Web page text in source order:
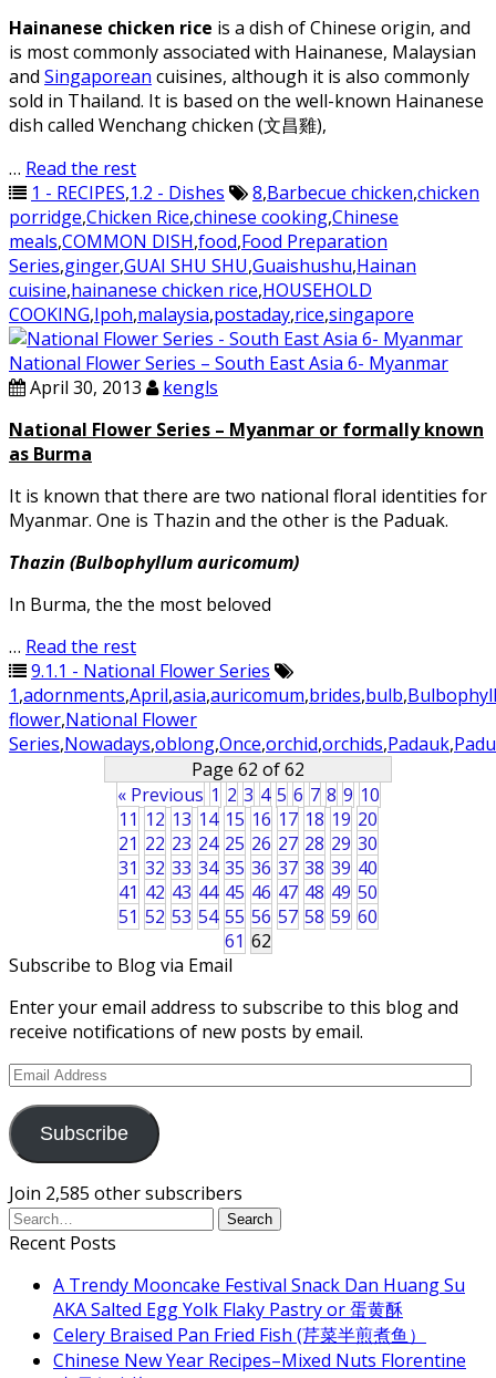
Hainanese chicken rice is a dish of Chinese origin, and
is most commonly associated with Hainanese, Malaysian
and Singaporean cuisines, although it is also commonly
sold in Thailand. It is based on the well-known Hainanese
dish called Wenchang chicken (文昌雞),
… Read the rest
1 - RECIPES,1.2 - Dishes 8,Barbecue chicken,chicken
porridge,Chicken Rice,chinese cooking,Chinese
meals,COMMON DISH,food,Food Preparation
Series,ginger,GUAI SHU SHU,Guaishushu,Hainan
cuisine,hainanese chicken rice,HOUSEHOLD
COOKING,Ipoh,malaysia,postaday,rice,singapore
National Flower Series – South East Asia 6- Myanmar
April 30, 2013
kengls
National Flower Series – Myanmar or formally known
as Burma
It is known that there are two national floral identities for
Myanmar. One is Thazin and the other is the Paduak.
Thazin (Bulbophyllum auricomum)
In Burma, the the most beloved
… Read the rest
9.1.1 - National Flower Series
1,adornments,April,asia,auricomum,brides,bulb,
flower,National Flower
Series,Nowadays,oblong,Once,orchid,orchids,Padauk,
Page 62 of 62
« Previous 1 2 3 4 5 6 7 8 9 10
11 12 13 14 15 16 17 18 19 20
21 22 23 24 25 26 27 28 29 30
31 32 33 34 35 36 37 38 39 40
41 42 43 44 45 46 47 48 49 50
51 52 53 54 55 56 57 58 59 60
61 62
Subscribe to Blog via Email
Enter your email address to subscribe to this blog and
receive notifications of new posts by email.
Email
Subscribe
Join 2,585 other subscribers
Recent Posts
A Trendy Mooncake Festival Snack Dan Huang Su
AKA Salted Egg Yolk Flaky Pastry or 蛋黄酥
Celery Braised Pan Fried Fish (芹菜半煎煮鱼）
Chinese New Year Recipes–Mixed Nuts Florentine